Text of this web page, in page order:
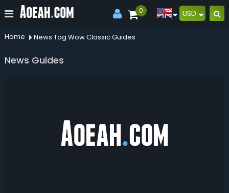
0 USD
Home News Tag Wow Classic Guides
News Guides